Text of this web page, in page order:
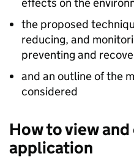
effects on the
the proposed
reducing, and
preventing and
and an outline of the
considered
How to view
application